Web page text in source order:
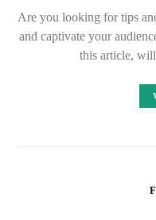
Are you looking for tips
and captivate your
this article,